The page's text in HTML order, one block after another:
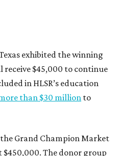
exhibited the winning
receive $45,000 to continue
in HLSR’s education
than $30 million to
Grand Champion Market
$450,000. The donor group